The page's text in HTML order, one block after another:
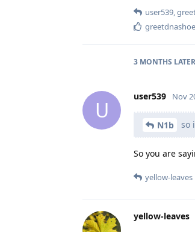
user539
greetdnashoe
3 MONTHS LATER
U
user539 Nov
N1b so
So you are
yellow-leaves
yellow-leaves